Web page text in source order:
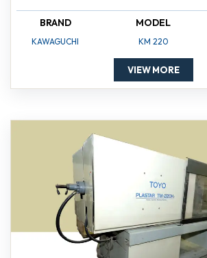
BRAND
KAWAGUCHI
MODEL
KM 220
VIEW MORE